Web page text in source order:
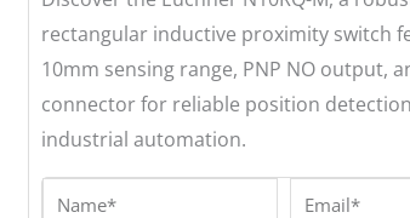
rectangular inductive proximity switch
10mm sensing range, PNP NO output,
connector for reliable position
industrial automation.
Name* Email*